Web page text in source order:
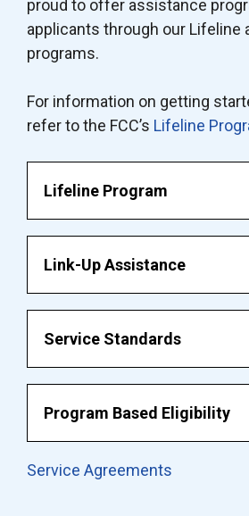
proud to offer assistance
applicants through our Lifeline
programs.
For information on getting
refer to the FCC’s Lifeline
Lifeline Program
Link-Up Assistance
Service Standards
Program Based Eligibility
Service Agreements